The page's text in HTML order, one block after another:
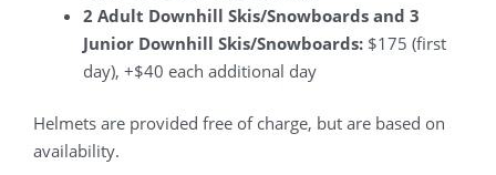
2 Adult Downhill Skis/Snowboards and 3
Junior Downhill Skis/Snowboards: $175 (first
day), +$40 each additional day
Helmets are provided free of charge, but are based on
availability.